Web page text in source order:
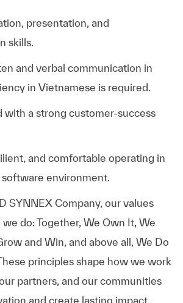
presentation, and
skills.
and verbal communication in
in Vietnamese is required.
with a strong customer‑success
and comfortable operating in
environment.
SYNNEX Company, our values
do: Together, We Own It, We
and Win, and above all, We Do
principles shape how we work
partners, and our communities
and create lasting impact.